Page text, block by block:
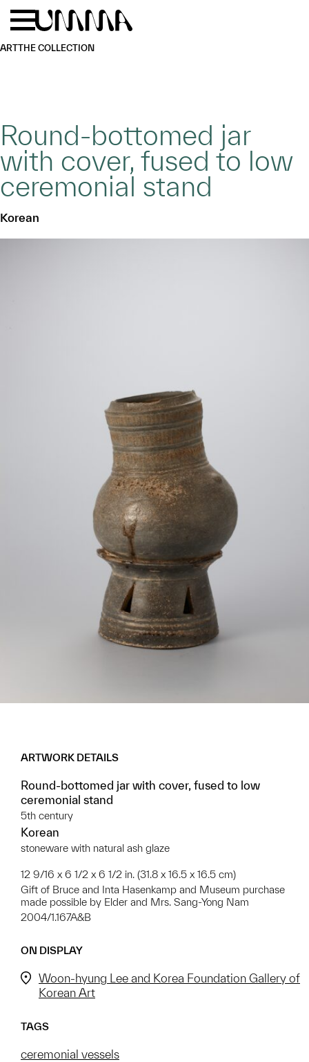
Skip to main content
ARTTHE COLLECTION
Round-bottomed jar
with cover, fused to low
ceremonial stand
Korean
ARTWORK DETAILS
Round-bottomed jar with cover, fused to low
ceremonial stand
5th century
Korean
stoneware with natural ash glaze
12 9/16 x 6 1/2 x 6 1/2 in. (31.8 x 16.5 x 16.5 cm)
Gift of Bruce and Inta Hasenkamp and Museum purchase
made possible by Elder and Mrs. Sang-Yong Nam
2004/1.167A&B
ON DISPLAY
Woon-hyung Lee and Korea Foundation Gallery of
Korean Art
TAGS
ceremonial vessels